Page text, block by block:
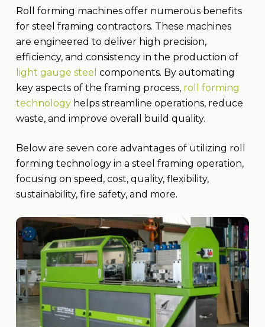
Roll forming machines offer numerous benefits
for steel framing contractors. These machines
are engineered to deliver high precision,
efficiency, and consistency in the production of
light gauge steel components. By automating
key aspects of the framing process, roll forming
technology helps streamline operations, reduce
waste, and improve overall build quality.
Below are seven core advantages of utilizing roll
forming technology in a steel framing operation,
focusing on speed, cost, quality, flexibility,
sustainability, fire safety, and more.